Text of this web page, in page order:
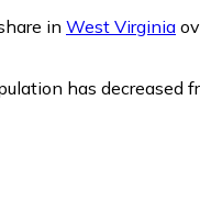
in West Virginia
has decreased